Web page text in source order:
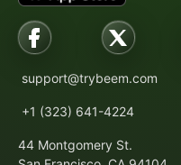
support@trybeem.com
+1 (323) 641-4224
44 Montgomery St.